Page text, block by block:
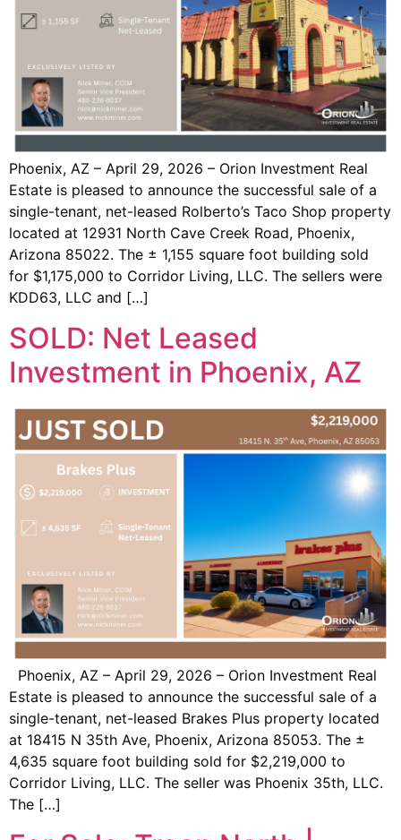
Phoenix, AZ – April 29, 2026 – Orion Investment Real
Estate is pleased to announce the successful sale of a
single-tenant, net-leased Rolberto’s Taco Shop property
located at 12931 North Cave Creek Road, Phoenix,
Arizona 85022. The ± 1,155 square foot building sold
for $1,175,000 to Corridor Living, LLC. The sellers were
KDD63, LLC and […]
SOLD: Net Leased
Investment in Phoenix, AZ
Phoenix, AZ – April 29, 2026 – Orion Investment Real
Estate is pleased to announce the successful sale of a
single-tenant, net-leased Brakes Plus property located
at 18415 N 35th Ave, Phoenix, Arizona 85053. The ±
4,635 square foot building sold for $2,219,000 to
Corridor Living, LLC. The seller was Phoenix 35th, LLC.
The […]